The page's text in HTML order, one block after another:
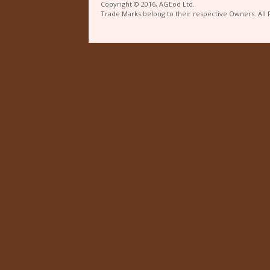
Copyright © 2016, AGEod Ltd.
Trade Marks belong to their respective Owners. All